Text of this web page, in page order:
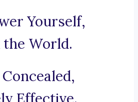
Yourself,
the World.